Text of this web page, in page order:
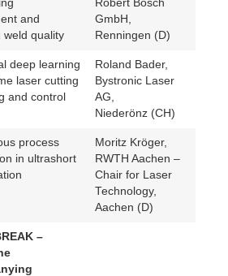
and
weld quality
Robert Bosch
GmbH,
Renningen (D)
deep learning
laser cutting
and control
Roland Bader,
Bystronic Laser
AG,
Niederönz (CH)
process
in ultrashort
Moritz Kröger,
RWTH Aachen –
Chair for Laser
Technology,
Aachen (D)
–